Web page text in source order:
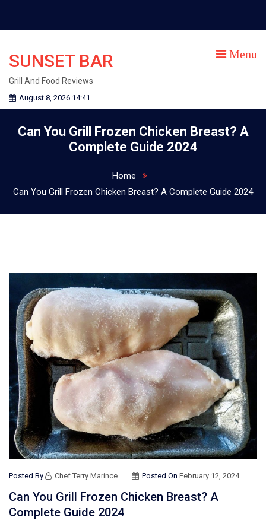
SUNSET BAR
Grill And Food Reviews
August 8, 2026 14:41
Menu
Can You Grill Frozen Chicken Breast? A
Complete Guide 2024
Home
Can You Grill Frozen Chicken Breast? A Complete Guide 2024
Posted By Chef Terry Marince Posted On February 12, 2024
Can You Grill Frozen Chicken Breast? A
Complete Guide 2024